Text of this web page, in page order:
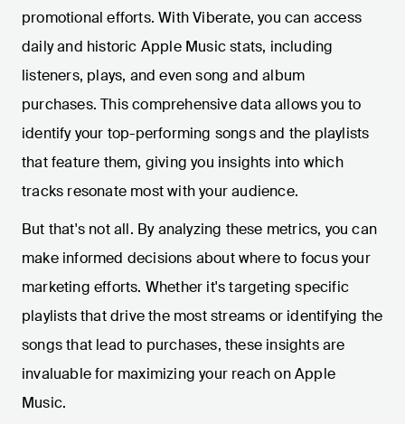
promotional efforts. With Viberate, you can access
daily and historic Apple Music stats, including
listeners, plays, and even song and album
purchases. This comprehensive data allows you to
identify your top-performing songs and the playlists
that feature them, giving you insights into which
tracks resonate most with your audience.
But that's not all. By analyzing these metrics, you can
make informed decisions about where to focus your
marketing efforts. Whether it's targeting specific
playlists that drive the most streams or identifying the
songs that lead to purchases, these insights are
invaluable for maximizing your reach on Apple
Music.